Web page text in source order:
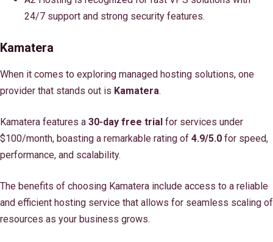
24/7 support and strong security features.
Kamatera
When it comes to exploring managed hosting solutions, one
provider that stands out is Kamatera.
Kamatera features a 30-day free trial for services under
$100/month, boasting a remarkable rating of 4.9/5.0 for speed,
performance, and scalability.
The benefits of choosing Kamatera include access to a reliable
and efficient hosting service that allows for seamless scaling of
resources as your business grows.